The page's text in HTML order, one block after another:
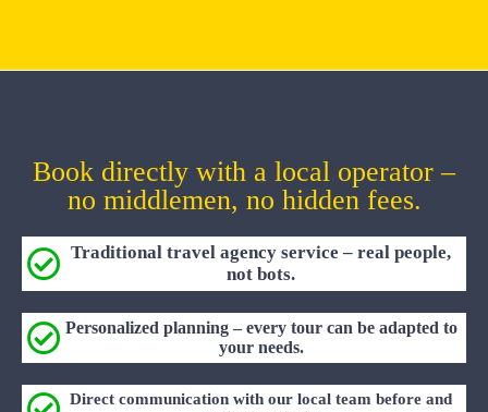
Book directly with a local operator –
no middlemen, no hidden fees.
Traditional travel agency service – real people,
not bots.
Personalized planning – every tour can be adapted to
your needs.
Direct communication with our local team before and